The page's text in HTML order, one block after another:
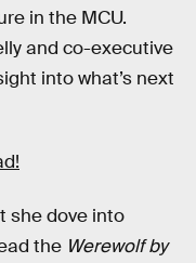
in the MCU.
and co-executive
into what’s next
she dove into
the Werewolf by